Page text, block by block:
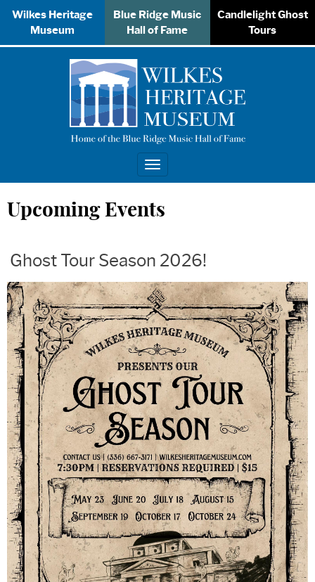
Wilkes Heritage
Museum
Blue Ridge Music
Hall of Fame
Candlelight Ghost
Tours
Toggle
navigation
Upcoming Events
Ghost Tour Season 2026!